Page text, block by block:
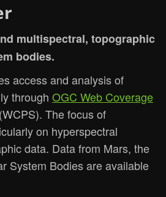
multispectral, topographic
bodies.
access and analysis of
through OGC Web Coverage
(WCPS). The focus of
on hyperspectral
data. Data from Mars, the
System Bodies are available